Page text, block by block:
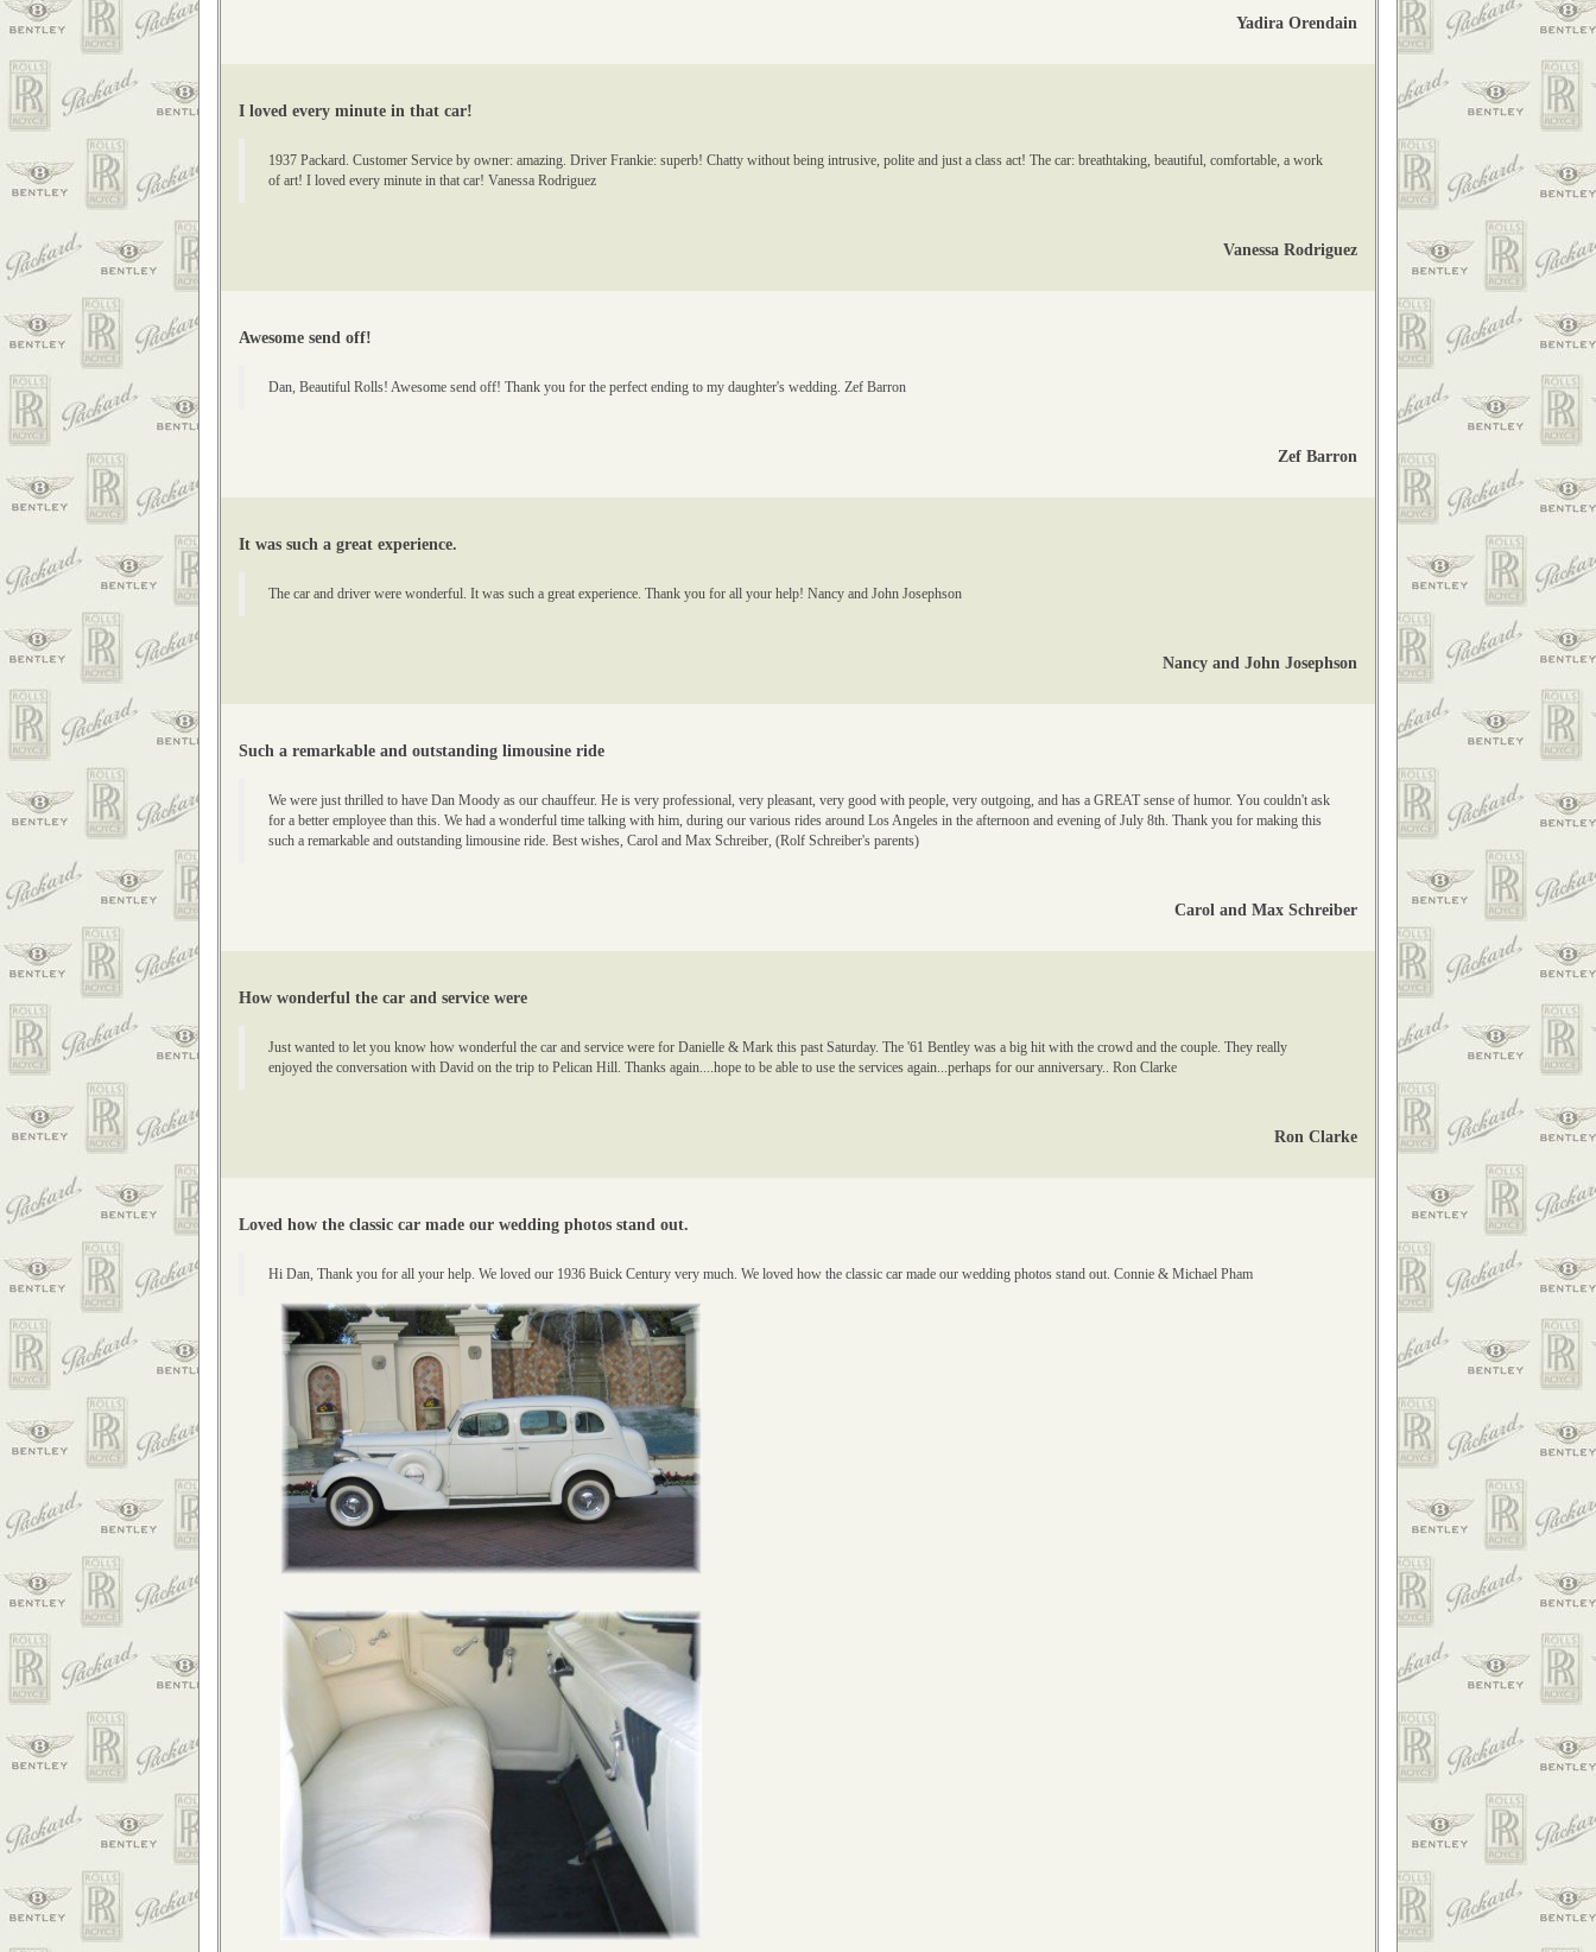
Yadira Orendain
I loved every minute in that car!
1937 Packard. Customer Service by owner: amazing. Driver Frankie: superb! Chatty without being intrusive, polite and just a class act! The car: breathtaking, beautiful, comfortable, a work
of art! I loved every minute in that car! Vanessa Rodriguez
Vanessa Rodriguez
Awesome send off!
Dan, Beautiful Rolls! Awesome send off! Thank you for the perfect ending to my daughter's wedding. Zef Barron
Zef Barron
It was such a great experience.
The car and driver were wonderful. It was such a great experience. Thank you for all your help! Nancy and John Josephson
Nancy and John Josephson
Such a remarkable and outstanding limousine ride
We were just thrilled to have Dan Moody as our chauffeur. He is very professional, very pleasant, very good with people, very outgoing, and has a GREAT sense of humor. You couldn't ask
for a better employee than this. We had a wonderful time talking with him, during our various rides around Los Angeles in the afternoon and evening of July 8th. Thank you for making this
such a remarkable and outstanding limousine ride. Best wishes, Carol and Max Schreiber, (Rolf Schreiber's parents)
Carol and Max Schreiber
How wonderful the car and service were
Just wanted to let you know how wonderful the car and service were for Danielle & Mark this past Saturday. The '61 Bentley was a big hit with the crowd and the couple. They really
enjoyed the conversation with David on the trip to Pelican Hill. Thanks again....hope to be able to use the services again...perhaps for our anniversary.. Ron Clarke
Ron Clarke
Loved how the classic car made our wedding photos stand out.
Hi Dan, Thank you for all your help. We loved our 1936 Buick Century very much. We loved how the classic car made our wedding photos stand out. Connie & Michael Pham